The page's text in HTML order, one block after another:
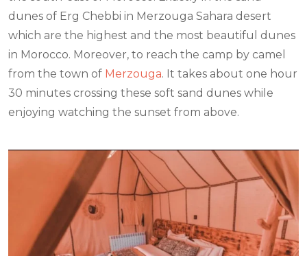
dunes of Erg Chebbi in Merzouga Sahara desert
which are the highest and the most beautiful dunes
in Morocco. Moreover, to reach the camp by camel
from the town of Merzouga. It takes about one hour
30 minutes crossing these soft sand dunes while
enjoying watching the sunset from above.